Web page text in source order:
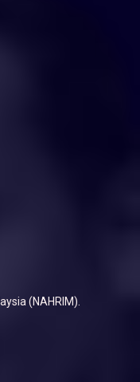
(NAHRIM).